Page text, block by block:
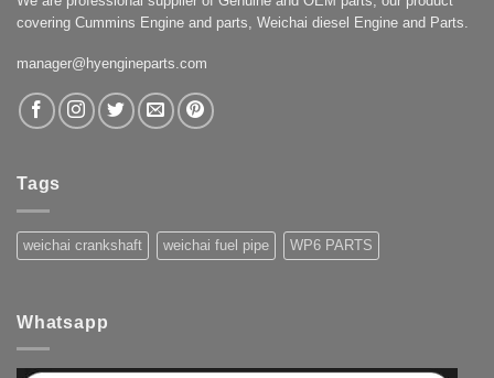
covering Cummins Engine and parts, Weichai diesel Engine and Parts.
manager@hyengineparts.com
Tags
weichai crankshaft weichai fuel pipe WP6 PARTS
Whatsapp